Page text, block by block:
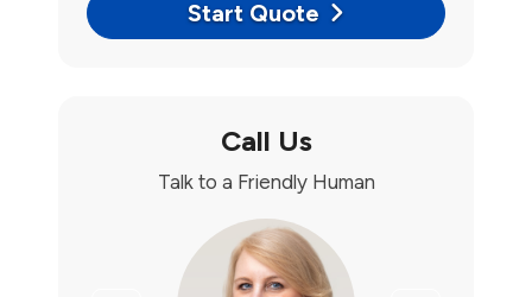
Start Quote
Call Us
Talk to a Friendly Human